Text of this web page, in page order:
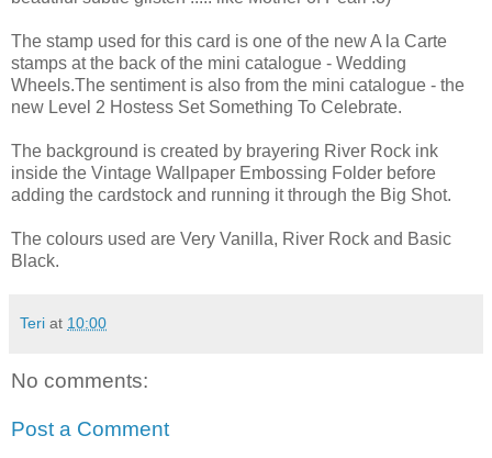
The stamp used for this card is one of the new A la Carte
stamps at the back of the mini catalogue - Wedding
Wheels.The sentiment is also from the mini catalogue - the
new Level 2 Hostess Set Something To Celebrate.
The background is created by brayering River Rock ink
inside the Vintage Wallpaper Embossing Folder before
adding the cardstock and running it through the Big Shot.
The colours used are Very Vanilla, River Rock and Basic
Black.
Teri at 10:00
No comments:
Post a Comment